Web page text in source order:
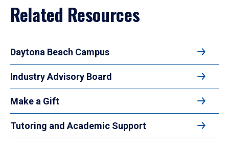
Related Resources
Daytona Beach Campus
Industry Advisory Board
Make a Gift
Tutoring and Academic Support